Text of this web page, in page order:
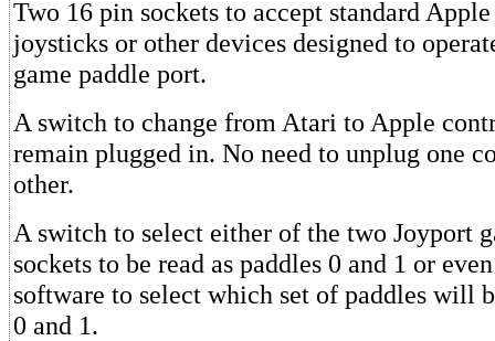
Two 16 pin sockets to accept standard
joysticks or other devices designed to
game paddle port.
A switch to change from Atari to Apple
remain plugged in. No need to unplug one
other.
A switch to select either of the two Joyport
sockets to be read as paddles 0 and 1 or
software to select which set of paddles will
0 and 1.